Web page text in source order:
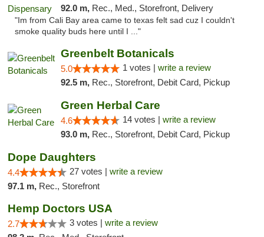
92.0 m, Rec., Med., Storefront, Delivery
"Im from Cali Bay area came to texas felt sad cuz I couldn't
smoke quality buds here until I ..."
Greenbelt Botanicals
5.0 1 votes | write a review
92.5 m, Rec., Storefront, Debit Card, Pickup
Green Herbal Care
4.6 14 votes | write a review
93.0 m, Rec., Storefront, Debit Card, Pickup
Dope Daughters
4.4 27 votes | write a review
97.1 m, Rec., Storefront
Hemp Doctors USA
2.7 3 votes | write a review